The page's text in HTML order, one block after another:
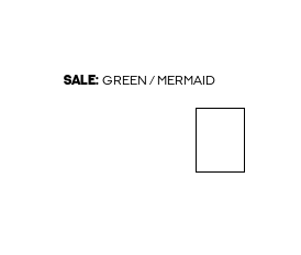
SALE: GREEN / MERMAID